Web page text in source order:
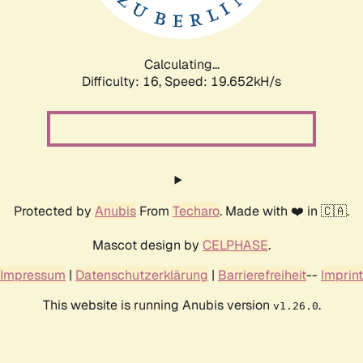
Calculating...
Difficulty: 16, Speed: 19.652kH/s
Protected by Anubis From Techaro. Made with ❤️ in 🇨🇦.
Mascot design by CELPHASE.
Impressum | Datenschutzerklärung | Barrierefreiheit-- Imprint
This website is running Anubis version v1.26.0.